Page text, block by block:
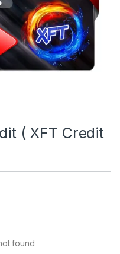
( XFT Credit
found